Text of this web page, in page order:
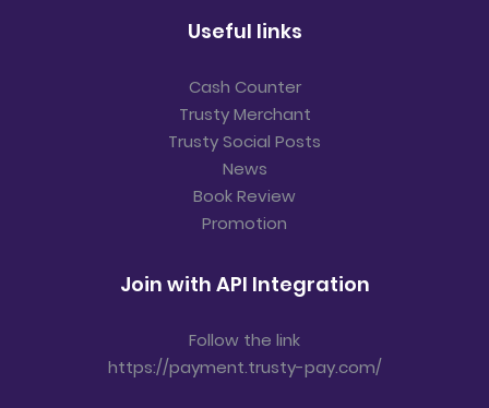
Useful links
Cash Counter
Trusty Merchant
Trusty Social Posts
News
Book Review
Promotion
Join with API Integration
Follow the link
https://payment.trusty-pay.com/